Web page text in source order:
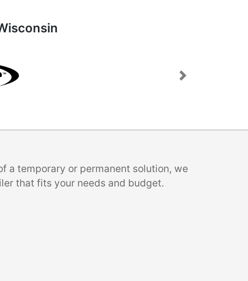
Next
a temporary or permanent solution, we
that fits your needs and budget.